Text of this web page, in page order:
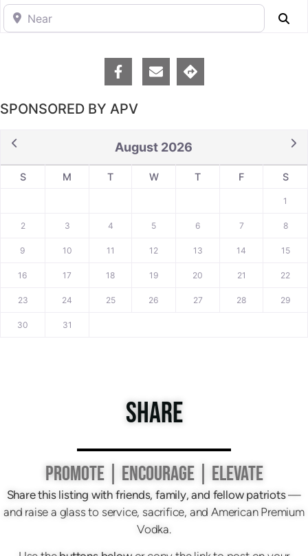
Near
SPONSORED BY APV
August 2026
S M T W T F S
1
2 3 4 5 6 7 8
9 10 11 12 13 14 15
16 17 18 19 20 21 22
23 24 25 26 27 28 29
30 31
SHARE
PROMOTE | ENCOURAGE | ELEVATE
Share this listing with friends, family, and fellow patriots—
and raise a glass to service, sacrifice, and American Premium
Vodka.